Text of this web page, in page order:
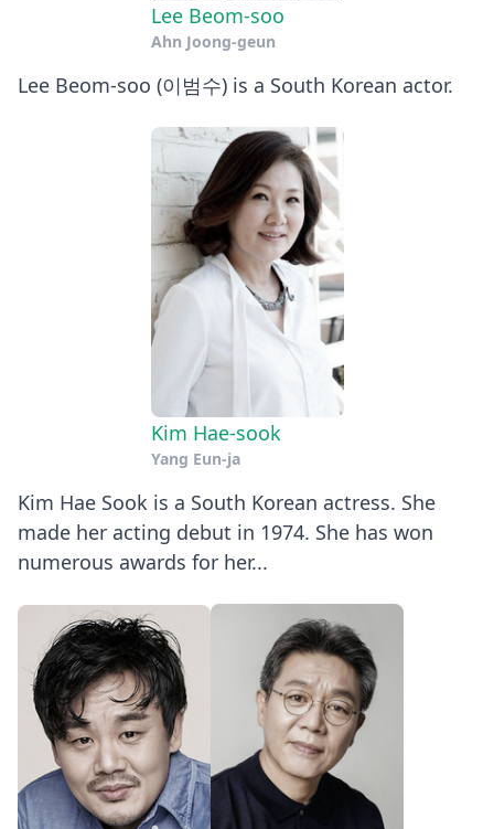
Lee Beom-soo
Ahn Joong-geun
Lee Beom-soo (이범수) is a South Korean actor.
Kim Hae-sook
Yang Eun-ja
Kim Hae Sook is a South Korean actress. She
made her acting debut in 1974. She has won
numerous awards for her...